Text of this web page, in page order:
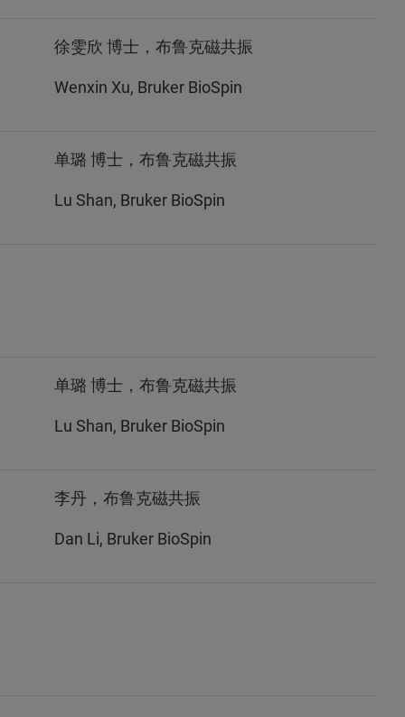
徐雯欣 博士，布鲁克磁共振
Wenxin Xu, Bruker BioSpin
单璐 博士，布鲁克磁共振
Lu Shan, Bruker BioSpin
单璐 博士，布鲁克磁共振
Lu Shan, Bruker BioSpin
李丹，布鲁克磁共振
Dan Li, Bruker BioSpin